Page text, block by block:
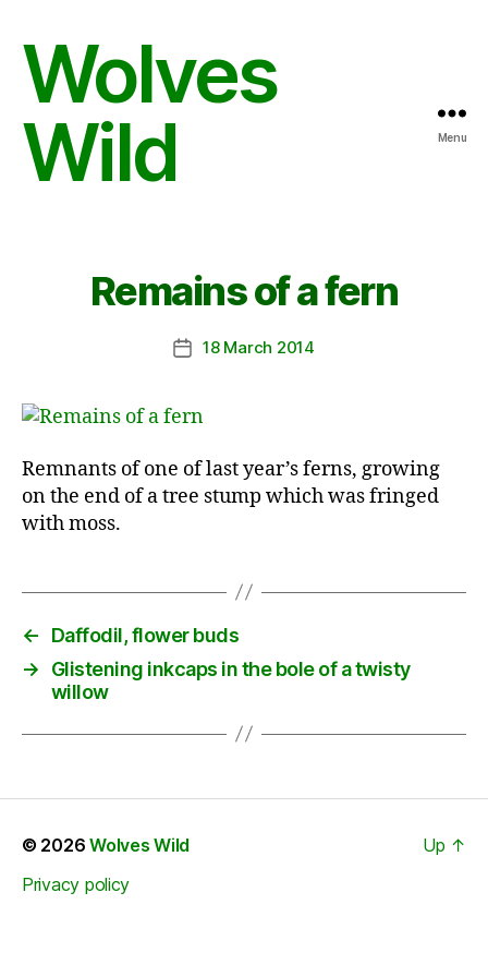
Wolves
Wild
Menu
Remains of a fern
Post18 March 2014
Remnants of one of last year’s ferns, growing
on the end of a tree stump which was fringed
with moss.
←
Daffodil, flower buds
→
Glistening inkcaps in the bole of a twisty
willow
© 2026Wolves Wild
Privacy policy
Up ↑